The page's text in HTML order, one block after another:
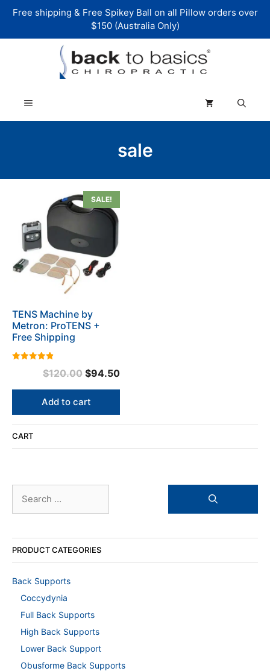
Free shipping & Free Spikey Ball on all Pillow orders over
$150 (Australia Only)
Menu
sale
SALE!
TENS Machine by
Metron: ProTENS +
Free Shipping
$120.00 Original
price
was:
$120.00.
$94.50Current
price
$94.50.
Add to cart
CART
for:
PRODUCT CATEGORIES
Back Supports
Coccydynia
Full Back Supports
High Back Supports
Lower Back Support
Obusforme Back Supports